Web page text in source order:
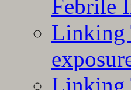
Febrile
Linking